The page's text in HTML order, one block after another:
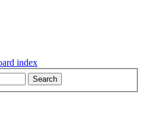
index
Search